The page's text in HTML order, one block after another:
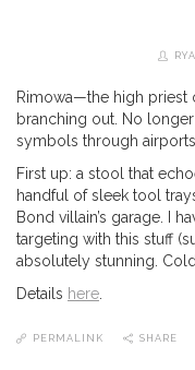
Rimowa—the high
branching out. No
symbols through
First up: a stool that
handful of sleek tool
Bond villain’s garage. I
targeting with this stuff
absolutely stunning.
Details here
PERMALINK SHARE